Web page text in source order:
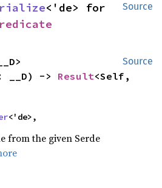
Source
Source
__D) -> Result<Self,
<'de>,
from the given Serde